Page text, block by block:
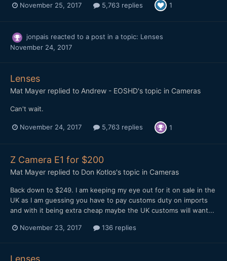
November 25, 2017 5,763 replies 1
jonpais reacted to a post in a topic: Lenses
November 24, 2017
Lenses
Mat Mayer replied to Andrew - EOSHD's topic in Cameras
Can't wait.
November 24, 2017 5,763 replies 1
Z Camera E1 for $200
Mat Mayer replied to Don Kotlos's topic in Cameras
Back down to $249. I am keeping my eye out for it on sale in the
UK as I am guessing you have to pay customs duty on imports
and with it being extra cheap maybe the UK customs will want...
November 23, 2017 136 replies
Lenses